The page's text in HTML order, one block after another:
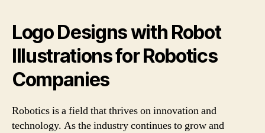
Logo Designs with Robot
Illustrations for Robotics
Companies
Robotics is a field that thrives on innovation and
technology. As the industry continues to grow and